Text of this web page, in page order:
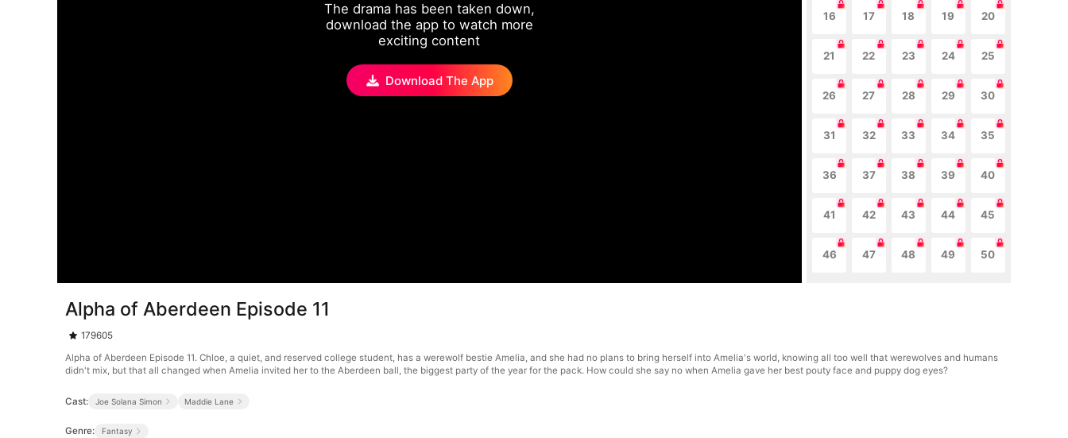
The drama has been taken down,
download the app to watch more
exciting content
Download The App
16 17 18 19 20
21 22 23 24 25
26 27 28 29 30
31 32 33 34 35
36 37 38 39 40
41 42 43 44 45
46 47 48 49 50
Alpha of Aberdeen Episode 11
179605
Alpha of Aberdeen Episode 11. Chloe, a quiet, and reserved college student, has a werewolf bestie Amelia, and she had no plans to bring herself into Amelia's world, knowing all too well that werewolves and humans
didn't mix, but that all changed when Amelia invited her to the Aberdeen ball, the biggest party of the year for the pack. How could she say no when Amelia gave her best pouty face and puppy dog eyes?
Cast: Joe Solana Simon Maddie Lane
Genre: Fantasy